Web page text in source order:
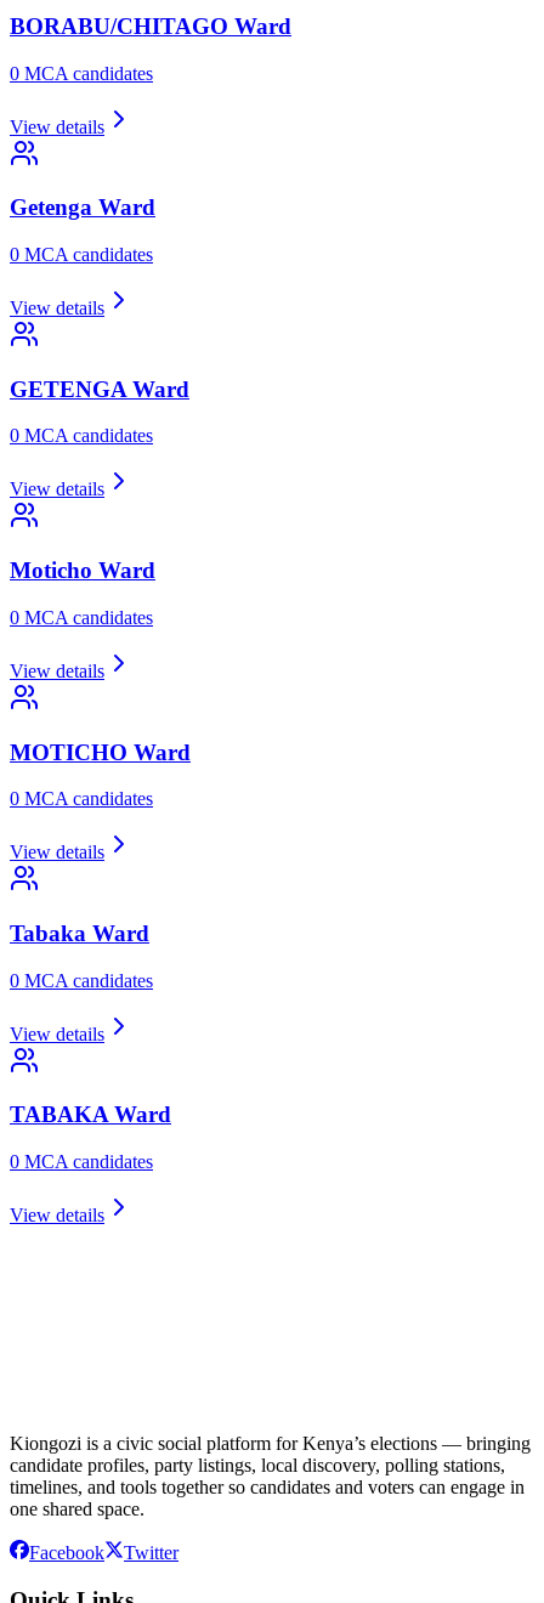
BORABU/CHITAGO Ward
0 MCA candidates
View details
Getenga Ward
0 MCA candidates
View details
GETENGA Ward
0 MCA candidates
View details
Moticho Ward
0 MCA candidates
View details
MOTICHO Ward
0 MCA candidates
View details
Tabaka Ward
0 MCA candidates
View details
TABAKAWard
0 MCA candidates
View details
Kiongozi is a civic social platform for Kenya’s elections — bringing
candidate profiles, party listings, local discovery, polling stations,
timelines, and tools together so candidates and voters can engage in
one shared space.
Facebook Twitter